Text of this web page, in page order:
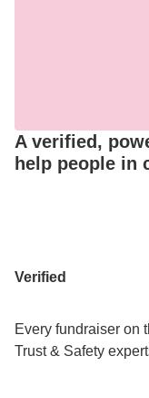
A verified,
help people in
Verified
Every fundraiser on
Trust & Safety